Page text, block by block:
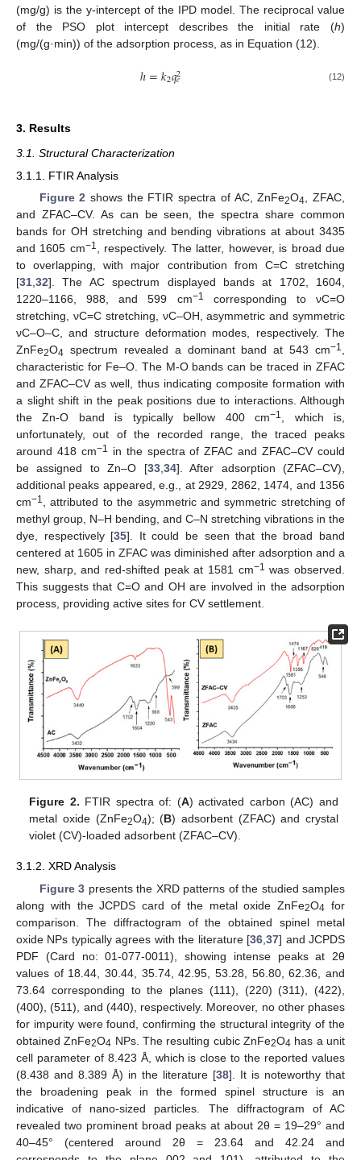
(mg/g) is the y-intercept of the IPD model. The reciprocal value
of the PSO plot intercept describes the initial rate (h)
(mg/(g·min)) of the adsorption process, as in Equation (12).
ℎ=𝑘2𝑞2
𝑒 (12)
3. Results
3.1. Structural Characterization
3.1.1. FTIR Analysis
Figure 2 shows the FTIR spectra of AC, ZnFe2O4, ZFAC,
and ZFAC–CV. As can be seen, the spectra share common
bands for OH stretching and bending vibrations at about 3435
and 1605 cm−1, respectively. The latter, however, is broad due
to overlapping, with major contribution from C=C stretching
[31,32]. The AC spectrum displayed bands at 1702, 1604,
1220–1166, 988, and 599 cm−1
corresponding to νC=O
stretching, νC=C stretching, νC–OH, asymmetric and symmetric
νC–O–C, and structure deformation modes, respectively. The
ZnFe2O4 spectrum revealed a dominant band at 543 cm−1,
characteristic for Fe–O. The M-O bands can be traced in ZFAC
and ZFAC–CV as well, thus indicating composite formation with
a slight shift in the peak positions due to interactions. Although
the Zn-O band is typically bellow 400 cm−1, which is,
unfortunately, out of the recorded range, the traced peaks
around 418 cm−1 in the spectra of ZFAC and ZFAC–CV could
be assigned to Zn–O [33,34]. After adsorption (ZFAC–CV),
additional peaks appeared, e.g., at 2929, 2862, 1474, and 1356
cm−1, attributed to the asymmetric and symmetric stretching of
methyl group, N–H bending, and C–N stretching vibrations in the
dye, respectively [35]. It could be seen that the broad band
centered at 1605 in ZFAC was diminished after adsorption and a
new, sharp, and red-shifted peak at 1581 cm−1 was observed.
This suggests that C=O and OH are involved in the adsorption
process, providing active sites for CV settlement.
Figure 2. FTIR spectra of: (A) activated carbon (AC) and
metal oxide (ZnFe2O4); (B) adsorbent (ZFAC) and crystal
violet (CV)-loaded adsorbent (ZFAC–CV).
3.1.2. XRD Analysis
Figure 3 presents the XRD patterns of the studied samples
along with the JCPDS card of the metal oxide ZnFe2O4 for
comparison. The diffractogram of the obtained spinel metal
oxide NPs typically agrees with the literature [36 ,37] and JCPDS
PDF (Card no: 01-077-0011), showing intense peaks at 2θ
values of 18.44, 30.44, 35.74, 42.95, 53.28, 56.80, 62.36, and
73.64 corresponding to the planes (111), (220) (311), (422),
(400), (511), and (440), respectively. Moreover, no other phases
for impurity were found, confirming the structural integrity of the
obtained ZnFe2O4 NPs. The resulting cubic ZnFe2O4 has a unit
cell parameter of 8.423 Å, which is close to the reported values
(8.438 and 8.389 Å) in the literature [38]. It is noteworthy that
the broadening peak in the formed spinel structure is an
indicative of nano-sized particles. The diffractogram of AC
revealed two prominent broad peaks at about 2θ = 19–29° and
40–45° (centered around 2θ = 23.64 and 42.24 and